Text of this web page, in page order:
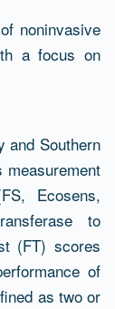
noninvasive
a focus on
and Southern
Ecosens,
to
(FT) scores
of
as two or